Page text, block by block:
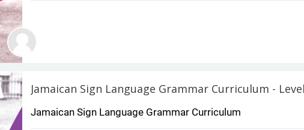
Jamaican Sign Language Grammar Curriculum -
Jamaican Sign Language Grammar Curriculum